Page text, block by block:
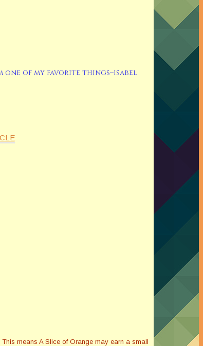
one of my favorite things–Isabel
means A Slice of Orange may earn a small